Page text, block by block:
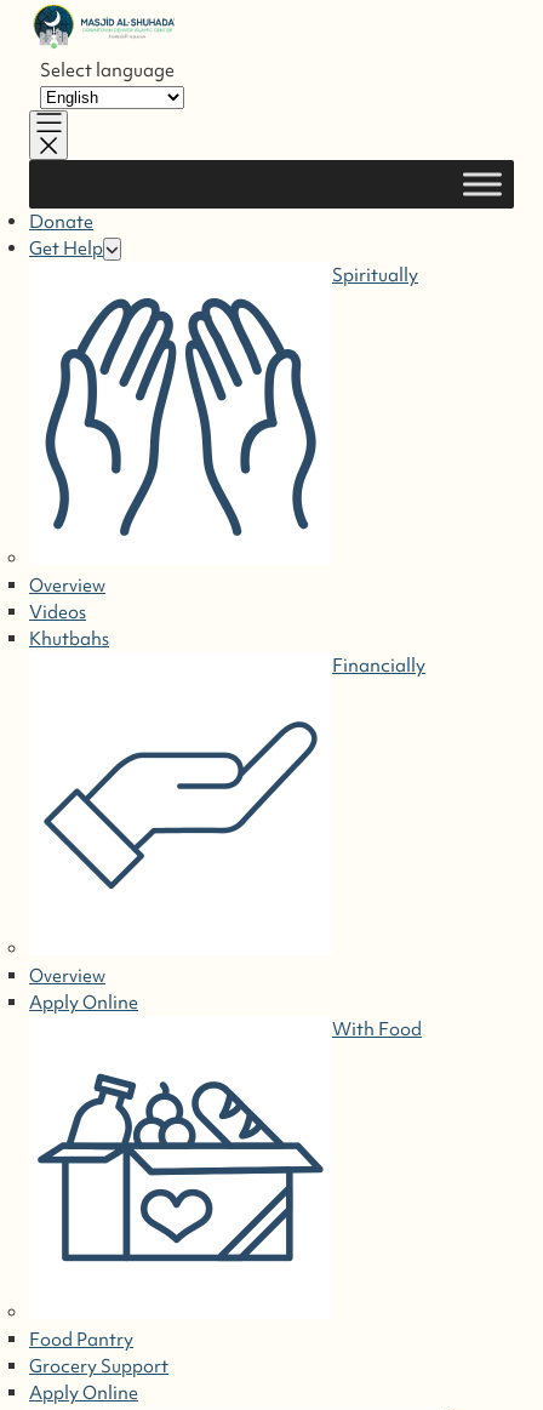
Skip to
content
Select language
Donate
Get Help
Spiritually
Overview
Videos
Khutbahs
Financially
Overview
Apply Online
With Food
Food Pantry
Grocery Support
Apply Online